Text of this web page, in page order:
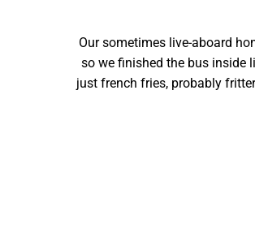
Our sometimes live-aboard
so we finished the bus inside
just french fries, probably